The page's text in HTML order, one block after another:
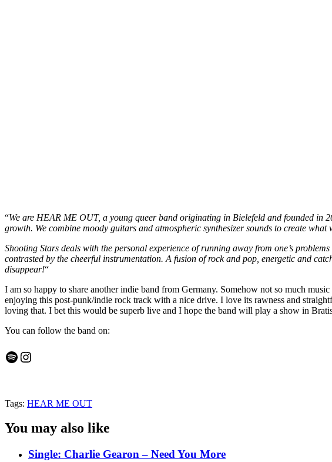
“We are HEAR ME OUT, a young queer band originating in Bielefeld and founded in
growth. We combine moody guitars and atmospheric synthesizer sounds to create what
Shooting Stars deals with the personal experience of running away from one’s
contrasted by the cheerful instrumentation. A fusion of rock and pop, energetic and
disappear!“
I am so happy to share another indie band from Germany. Somehow not so much
enjoying this post-punk/indie rock track with a nice drive. I love its rawness and
loving that. I bet this would be superb live and I hope the band will play a show in
You can follow the band on:
Spotify
Instagram
Tags: HEAR ME OUT
You may also like
Single: Charlie Gearon – Need You More